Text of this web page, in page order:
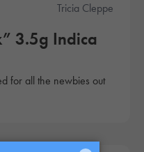
Tricia Cleppe
3.5g Indica
for all the newbies out